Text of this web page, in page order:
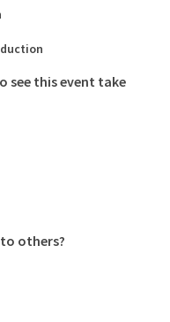
see this event take
others?